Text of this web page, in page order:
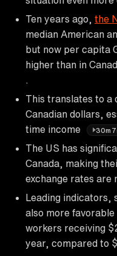
Ten years ago, the
median American
but now per capita
higher than in
This translates to a
Canadian dollars,
time income
The US has
Canada, making
exchange rates are
Leading indicators,
also more
workers receiving
year, compared to